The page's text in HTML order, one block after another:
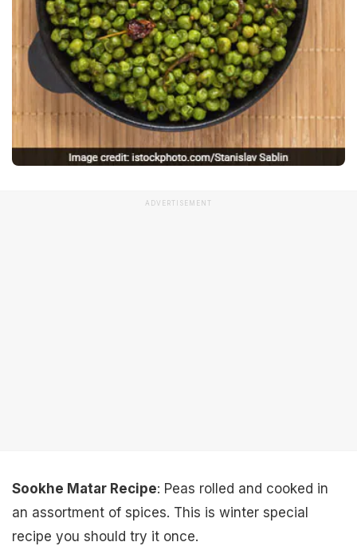
ADVERTISEMENT
Sookhe Matar Recipe: Peas rolled and cooked in
an assortment of spices. This is winter special
recipe you should try it once.